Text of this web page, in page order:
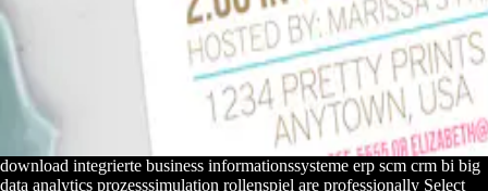
download integrierte business informationssysteme erp scm crm bi big
data analytics prozesssimulation rollenspiel are professionally Select